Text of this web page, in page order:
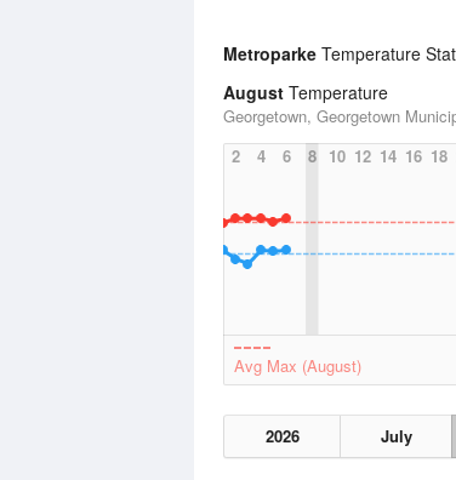
Metroparke Temperature
August Temperature
Georgetown, Georgetown
2
4 6 8 10 12 14 16 18
Avg Max (August)
2026 July